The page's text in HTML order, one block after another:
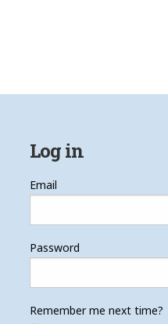
Our Scholars
Scholar Stories
Login
Log in
Email
Password
Remember me next time?